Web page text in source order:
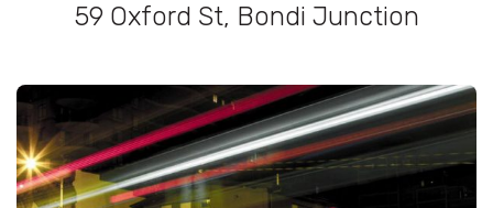
59 Oxford St, Bondi Junction